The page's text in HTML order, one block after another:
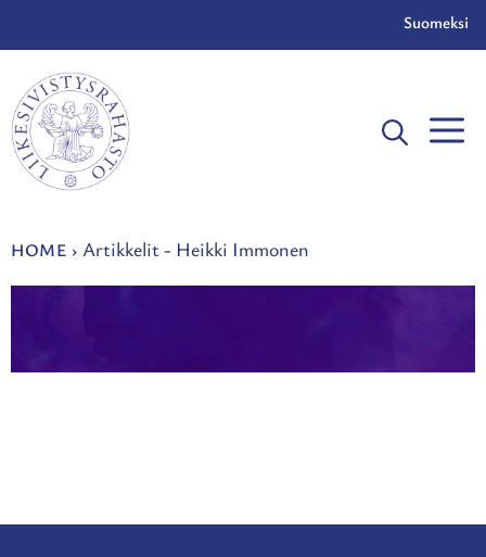
content
Suomeksi
HOME › Artikkelit - Heikki Immonen